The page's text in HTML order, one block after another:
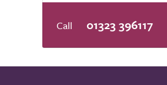
01323 396117